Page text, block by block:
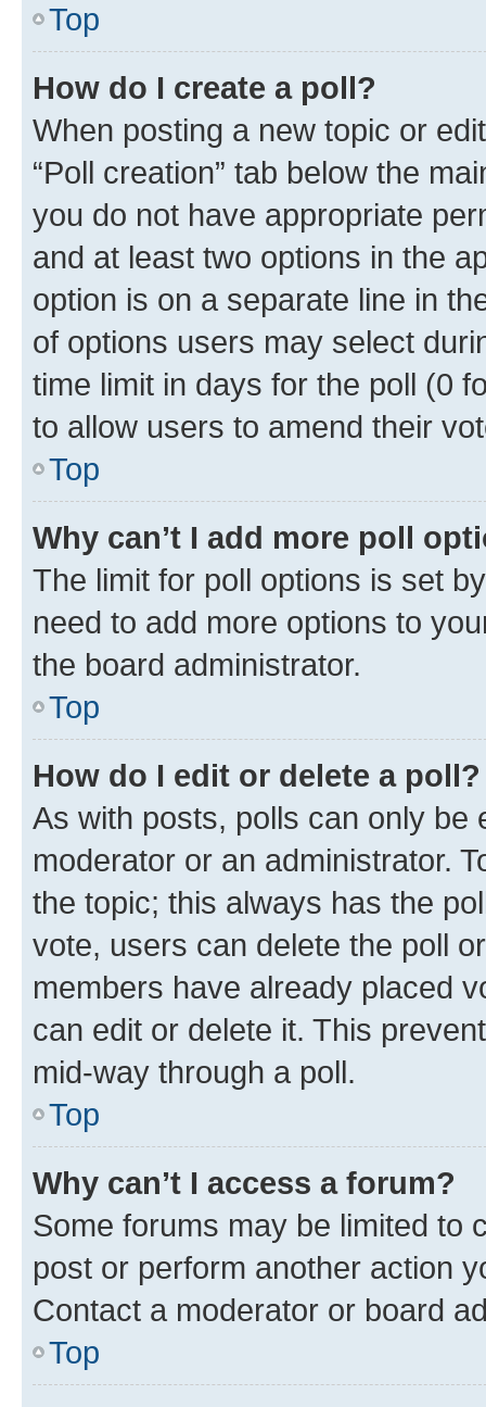
Top
How do I create a poll?
When posting a new topic or
“Poll creation” tab below the
you do not have appropriate
and at least two options in the
option is on a separate line in
of options users may select
time limit in days for the poll (0
to allow users to amend their
Top
Why can’t I add more poll
The limit for poll options is set
need to add more options to
the board administrator.
Top
How do I edit or delete a poll?
As with posts, polls can only be
moderator or an administrator.
the topic; this always has the
vote, users can delete the poll
members have already placed
can edit or delete it. This
mid-way through a poll.
Top
Why can’t I access a forum?
Some forums may be limited to
post or perform another action
Contact a moderator or board
Top